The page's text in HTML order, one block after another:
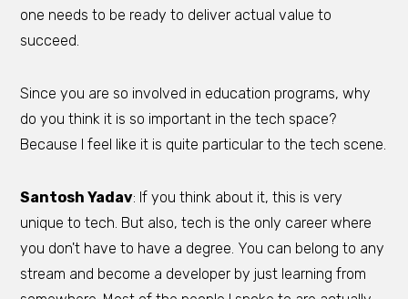
one needs to be ready to deliver actual value to
succeed.
Since you are so involved in education programs, why
do you think it is so important in the tech space?
Because I feel like it is quite particular to the tech scene.
Santosh Yadav: If you think about it, this is very
unique to tech. But also, tech is the only career where
you don't have to have a degree. You can belong to any
stream and become a developer by just learning from